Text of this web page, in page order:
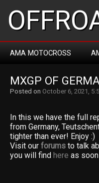
AMA MOTOCROSS
MXGP OF
Posted on October 6, 2021,
In this we have the full
from Germany,
tighter than ever! Enjoy :)
Visit our forums to talk
you will find here as